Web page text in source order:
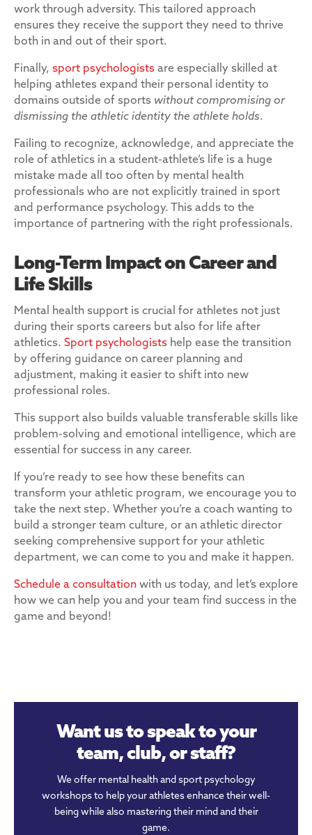
work through adversity. This tailored approach
ensures they receive the support they need to thrive
both in and out of their sport.
Finally, sport psychologists are especially skilled at
helping athletes expand their personal identity to
domains outside of sports without compromising or
dismissing the athletic identity the athlete holds.
Failing to recognize, acknowledge, and appreciate the
role of athletics in a student-athlete’s life is a huge
mistake made all too often by mental health
professionals who are not explicitly trained in sport
and performance psychology. This adds to the
importance of partnering with the right professionals.
Long-Term Impact on Career and
Life Skills
Mental health support is crucial for athletes not just
during their sports careers but also for life after
athletics. Sport psychologists help ease the transition
by offering guidance on career planning and
adjustment, making it easier to shift into new
professional roles.
This support also builds valuable transferable skills like
problem-solving and emotional intelligence, which are
essential for success in any career.
If you’re ready to see how these benefits can
transform your athletic program, we encourage you to
take the next step. Whether you’re a coach wanting to
build a stronger team culture, or an athletic director
seeking comprehensive support for your athletic
department, we can come to you and make it happen.
Schedule a consultation with us today, and let’s explore
how we can help you and your team find success in the
game and beyond!
Want us to speak to your
team, club, or staff?
We offer mental health and sport psychology
workshops to help your athletes enhance their well-
being while also mastering their mind and their
game.